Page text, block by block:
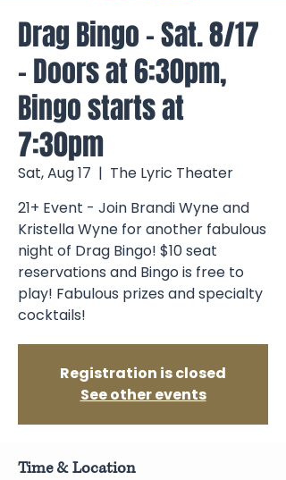
Drag Bingo - Sat. 8/17
- Doors at 6:30pm,
Bingo starts at
7:30pm
Sat, Aug 17
  |
The Lyric Theater
21+ Event - Join Brandi Wyne and
Kristella Wyne for another fabulous
night of Drag Bingo! $10 seat
reservations and Bingo is free to
play! Fabulous prizes and specialty
cocktails!
Registration is closed
See other events
Time & Location